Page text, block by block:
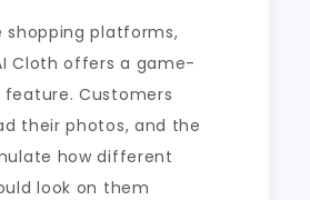
shopping platforms,
Cloth offers a game-
Customers
their photos, and the
how different
look on them